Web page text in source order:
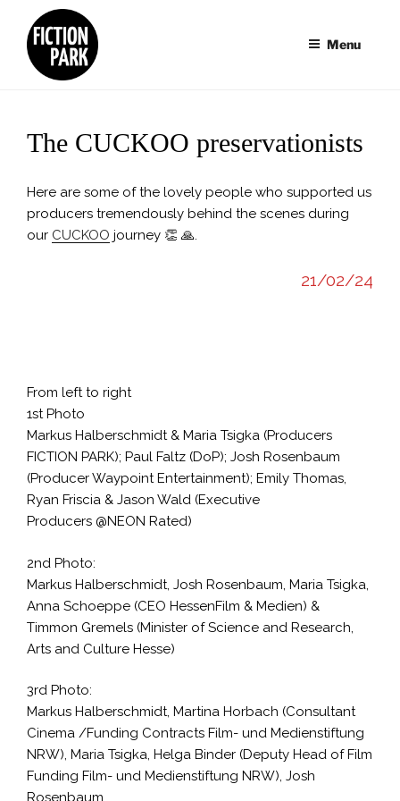
content
Menu
The CUCKOO preservationists
Here are some of the lovely people who supported us
producers tremendously behind the scenes during
our CUCKOO journey 👏 🙏.
21/02/24
From left to right
1st Photo
Markus Halberschmidt & Maria Tsigka (Producers
FICTION PARK); Paul Faltz (DoP); Josh Rosenbaum
(Producer Waypoint Entertainment); Emily Thomas,
Ryan Friscia & Jason Wald (Executive
Producers @NEON Rated)
2nd Photo:
Markus Halberschmidt, Josh Rosenbaum, Maria Tsigka,
Anna Schoeppe (CEO HessenFilm & Medien) &
Timmon Gremels (Minister of Science and Research,
Arts and Culture Hesse)
3rd Photo:
Markus Halberschmidt, Martina Horbach (Consultant
Cinema /Funding Contracts Film- und Medienstiftung
NRW), Maria Tsigka, Helga Binder (Deputy Head of Film
Funding Film- und Medienstiftung NRW), Josh
Rosenbaum